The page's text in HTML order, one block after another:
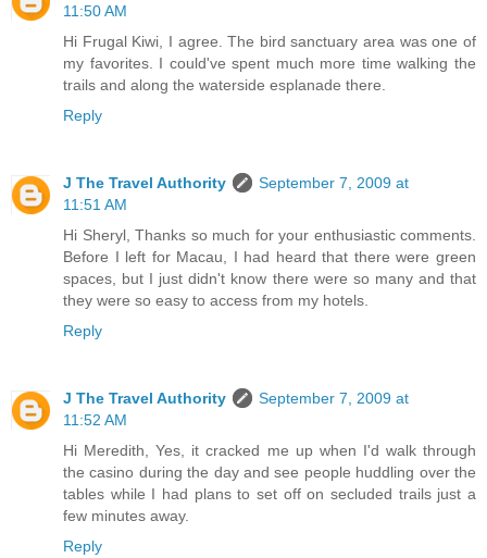
11:50 AM
Hi Frugal Kiwi, I agree. The bird sanctuary area was one of
my favorites. I could've spent much more time walking the
trails and along the waterside esplanade there.
Reply
J The Travel Authority
September 7, 2009 at
11:51 AM
Hi Sheryl, Thanks so much for your enthusiastic comments.
Before I left for Macau, I had heard that there were green
spaces, but I just didn't know there were so many and that
they were so easy to access from my hotels.
Reply
J The Travel Authority
September 7, 2009 at
11:52 AM
Hi Meredith, Yes, it cracked me up when I'd walk through
the casino during the day and see people huddling over the
tables while I had plans to set off on secluded trails just a
few minutes away.
Reply